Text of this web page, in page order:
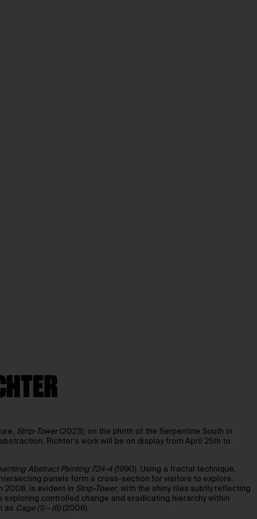
Strip-Tower (2023), on the plinth of the Serpentine South in
Richter’s work will be on display from April 25th to
Abstract Painting 724-4(1990). Using a fractal technique,
panels form a cross-section for visitors to explore.
2008, is evident in Strip-Tower, with the shiny tiles subtly reflecting
controlled change and eradicating hierarchy within
as Cage (1) – (6)(2006).